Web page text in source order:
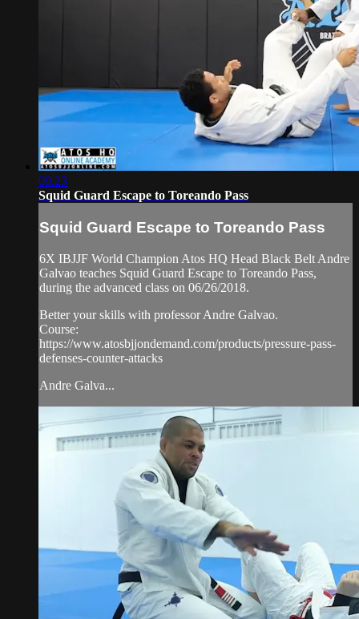
09:23
Squid Guard Escape to Toreando Pass
Squid Guard Escape to Toreando Pass
6X IBJJF World Champion Atos HQ Head Black Belt Andre
Galvao teaches Squid Guard Escape to Toreando Pass,
during the advanced class on 06/26/2018.
Better your skills with professor Andre Galvao.
Course:
https://www.atosbjjondemand.com/products/pressure-pass-
defenses-counter-attacks
Andre Galva...